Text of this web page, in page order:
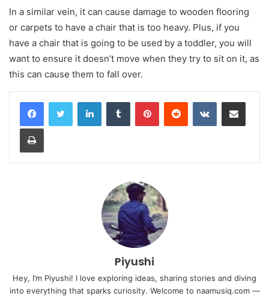
In a similar vein, it can cause damage to wooden flooring
or carpets to have a chair that is too heavy. Plus, if you
have a chair that is going to be used by a toddler, you will
want to ensure it doesn’t move when they try to sit on it, as
this can cause them to fall over.
LinkedInTumblr PinterestReddit VKontakteShare via Email
Print
Piyushi
Hey, I’m Piyushi! I love exploring ideas, sharing stories and diving
into everything that sparks curiosity. Welcome to naamusiq.com —